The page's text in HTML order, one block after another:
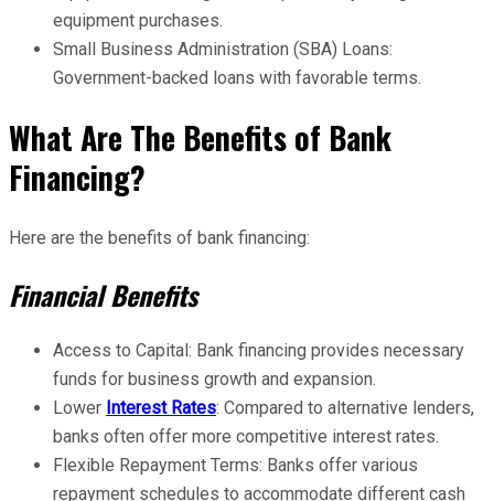
equipment purchases.
Small Business Administration (SBA) Loans:
Government-backed loans with favorable terms.
What Are The Benefits of Bank
Financing?
Here are the benefits of bank financing:
Financial Benefits
Access to Capital: Bank financing provides necessary
funds for business growth and expansion.
Lower Interest Rates: Compared to alternative lenders,
banks often offer more competitive interest rates.
Flexible Repayment Terms: Banks offer various
repayment schedules to accommodate different cash